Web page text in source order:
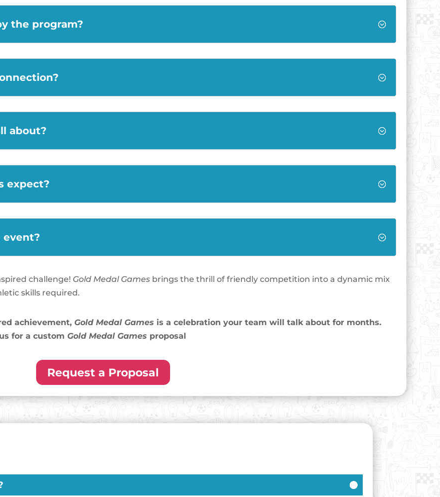
;
the program?
;
;
about?
;
expect?
;
event?
challenge! Gold Medal Games brings the thrill of friendly competition into a dynamic mix
skills required.
achievement, Gold Medal Games is a celebration your team will talk about for months.
for a custom Gold Medal Games proposal
Request a Proposal